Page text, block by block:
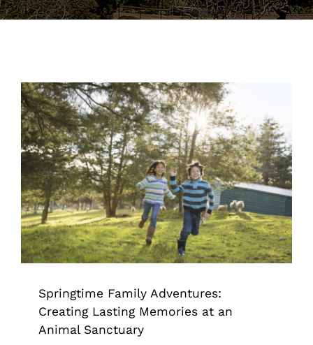
Support the Farm
Kids Day Camps
DonateSpringtime Family Adventures:
Creating Lasting Memories at an
Animal Sanctuary
Animal Sanctuary & Farm
Springtime Family Adventures:
Creating Lasting Memories at an
Animal Sanctuary